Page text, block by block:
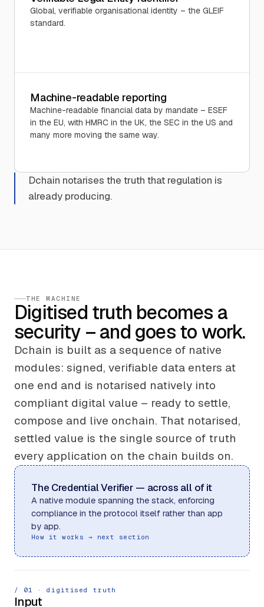
Global, verifiable organisational identity – the GLEIF
standard.
Machine-readable reporting
Machine-readable financial data by mandate – ESEF
in the EU, with HMRC in the UK, the SEC in the US and
many more moving the same way.
Dchain notarises the truth that regulation is
already producing.
THE MACHINE
Digitised truth becomes a
security – and goes to work.
Dchain is built as a sequence of native
modules: signed, verifiable data enters at
one end and is notarised natively into
compliant digital value – ready to settle,
compose and live onchain. That notarised,
settled value is the single source of truth
every application on the chain builds on.
The Credential Verifier — across all of it
A native module spanning the stack, enforcing
compliance in the protocol itself rather than app
by app.
How it works → next section
/ 01 · digitised truth
Input